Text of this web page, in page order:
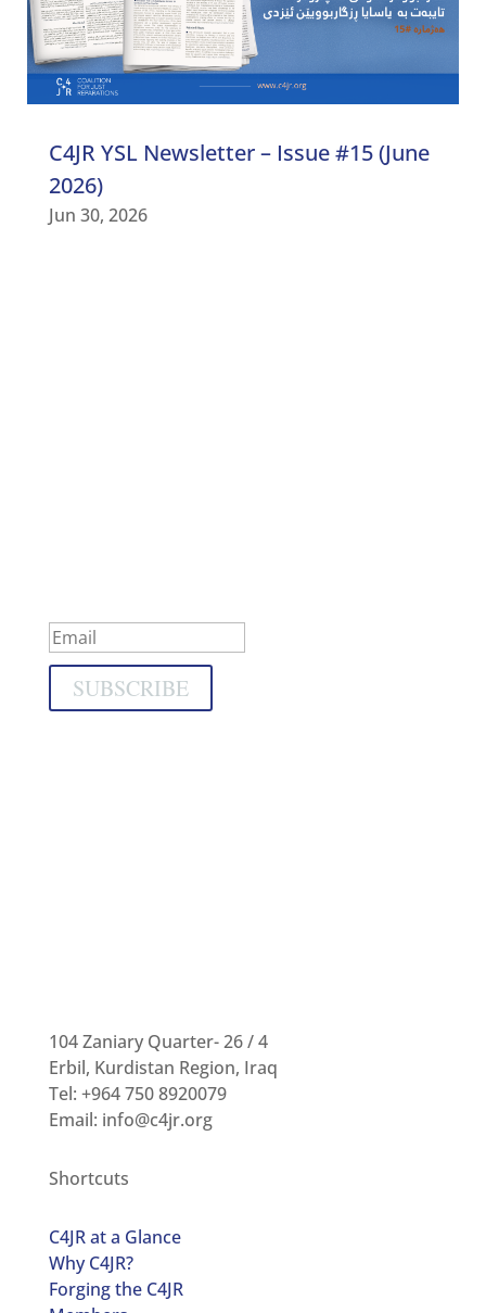
C4JR YSL Newsletter – Issue #15 (June
2026)
Jun 30, 2026
SUBSCRIBE
104 Zaniary Quarter- 26 / 4
Erbil, Kurdistan Region, Iraq
Tel: +964 750 8920079
Email: info@c4jr.org
Shortcuts
C4JR at a Glance
Why C4JR?
Forging the C4JR